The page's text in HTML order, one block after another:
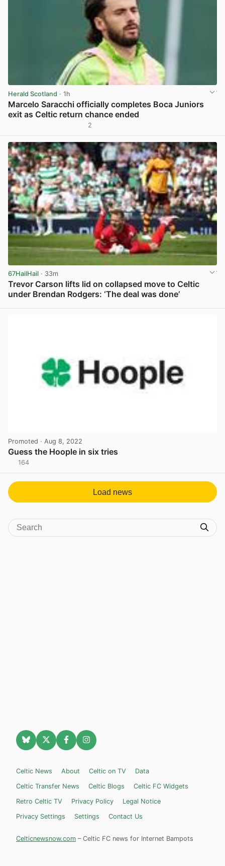
Herald Scotland · 1h
Marcelo Saracchi officially completes Boca Juniors
exit as Celtic return chance ended
2
67HailHail · 33m
Trevor Carson lifts lid on collapsed move to Celtic
under Brendan Rodgers: ‘The deal was done’
Promoted · Aug 8, 2022
Guess the Hoople in six tries
164
Load news
Celtic News About Celtic on TV
Data
Celtic Transfer News
Celtic Blogs
Celtic FC Widgets
Retro Celtic TV
Privacy Policy
Legal Notice
Privacy Settings
Settings Contact Us
Celticnewsnow.com – Celtic FC news for Internet Bampots